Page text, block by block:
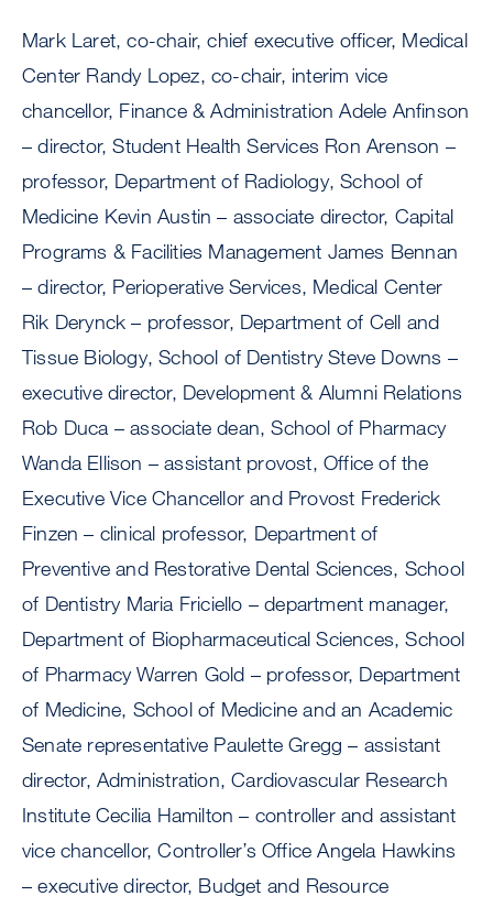
Mark Laret, co-chair, chief executive officer, Medical
Center Randy Lopez, co-chair, interim vice
chancellor, Finance & Administration Adele Anfinson
– director, Student Health Services Ron Arenson –
professor, Department of Radiology, School of
Medicine Kevin Austin – associate director, Capital
Programs & Facilities Management James Bennan
– director, Perioperative Services, Medical Center
Rik Derynck – professor, Department of Cell and
Tissue Biology, School of Dentistry Steve Downs –
executive director, Development & Alumni Relations
Rob Duca – associate dean, School of Pharmacy
Wanda Ellison – assistant provost, Office of the
Executive Vice Chancellor and Provost Frederick
Finzen – clinical professor, Department of
Preventive and Restorative Dental Sciences, School
of Dentistry Maria Friciello – department manager,
Department of Biopharmaceutical Sciences, School
of Pharmacy Warren Gold – professor, Department
of Medicine, School of Medicine and an Academic
Senate representative Paulette Gregg – assistant
director, Administration, Cardiovascular Research
Institute Cecilia Hamilton – controller and assistant
vice chancellor, Controller’s Office Angela Hawkins
– executive director, Budget and Resource